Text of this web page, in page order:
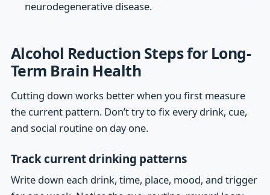
neurodegenerative disease.
Alcohol Reduction Steps for Long-
Term Brain Health
Cutting down works better when you first measure
the current pattern. Don’t try to fix every drink, cue,
and social routine on day one.
Track current drinking patterns
Write down each drink, time, place, mood, and trigger